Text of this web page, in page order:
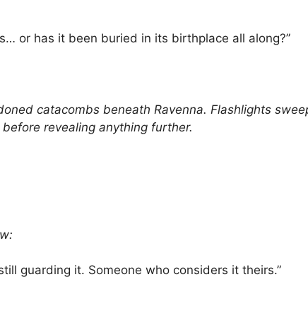
or has it been buried in its birthplace all along?”
catacombs beneath Ravenna. Flashlights
revealing anything further.
guarding it. Someone who considers it theirs.”